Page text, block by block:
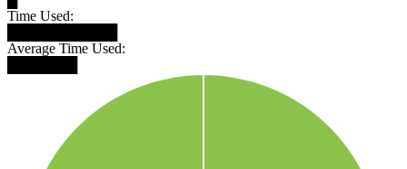
Time Used:
Average Time Used: